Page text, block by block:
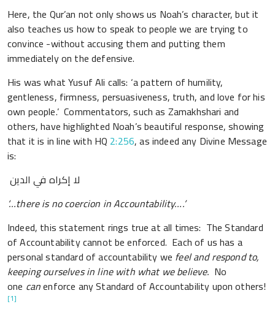
Here, the Qur’an not only shows us Noah’s character, but it
also teaches us how to speak to people we are trying to
convince -without accusing them and putting them
immediately on the defensive.
His was what Yusuf Ali calls: ‘a pattern of humility,
gentleness, firmness, persuasiveness, truth, and love for his
own people.’ Commentators, such as Zamakhshari and
others, have highlighted Noah’s beautiful response, showing
that it is in line with HQ 2:256, as indeed any Divine Message
is:
لا إكراه في الدين
‘…there is no coercion in Accountability….’
Indeed, this statement rings true at all times: The Standard
of Accountability cannot be enforced. Each of us has a
personal standard of accountability we feel and respond to,
keeping ourselves in line with what we believe. No
one canenforce any Standard of Accountability upon others!
[1]